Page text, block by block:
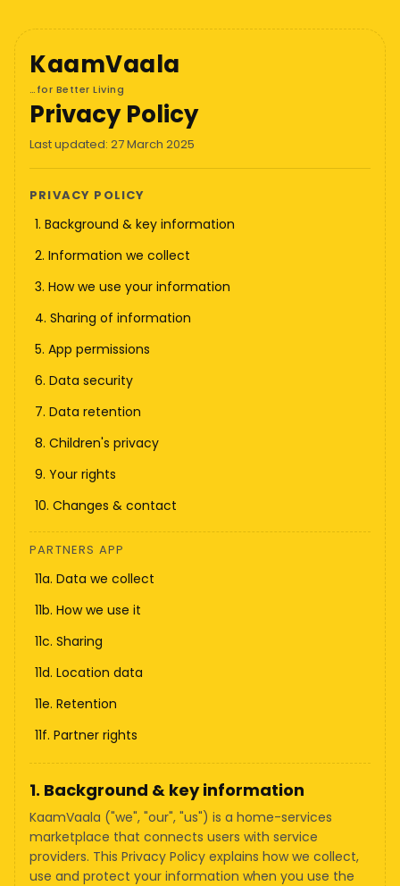
Privacy Policy
Last updated: 27 March 2025
KaamVaala
…for Better Living
PRIVACY POLICY
1. Background & key information
2. Information we collect
3. How we use your information
4. Sharing of information
5. App permissions
6. Data security
7. Data retention
8. Children's privacy
9. Your rights
10. Changes & contact
PARTNERS APP
11a. Data we collect
11b. How we use it
11c. Sharing
11d. Location data
11e. Retention
11f. Partner rights
1. Background & key information
KaamVaala ("we", "our", "us") is a home-services
marketplace that connects users with service
providers. This Privacy Policy explains how we collect,
use and protect your information when you use the